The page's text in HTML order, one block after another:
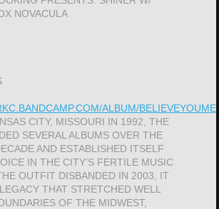
NOVACULA
ALBUM/BELIEVEYOUME
CITY, MISSOURI IN 1992, THE
SEVERAL ALBUMS OVER THE
AND ESTABLISHED ITSELF
IN THE CITY’S FERTILE MUSIC
OUTFIT DISBANDED IN 2003, IT
THAT STRETCHED WELL
OF THE MIDWEST,